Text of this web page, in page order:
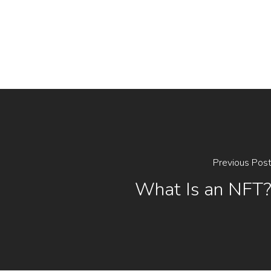
Previous Post
What Is an NFT?